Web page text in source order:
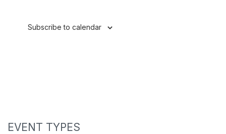
Subscribe to calendar
EVENT TYPES